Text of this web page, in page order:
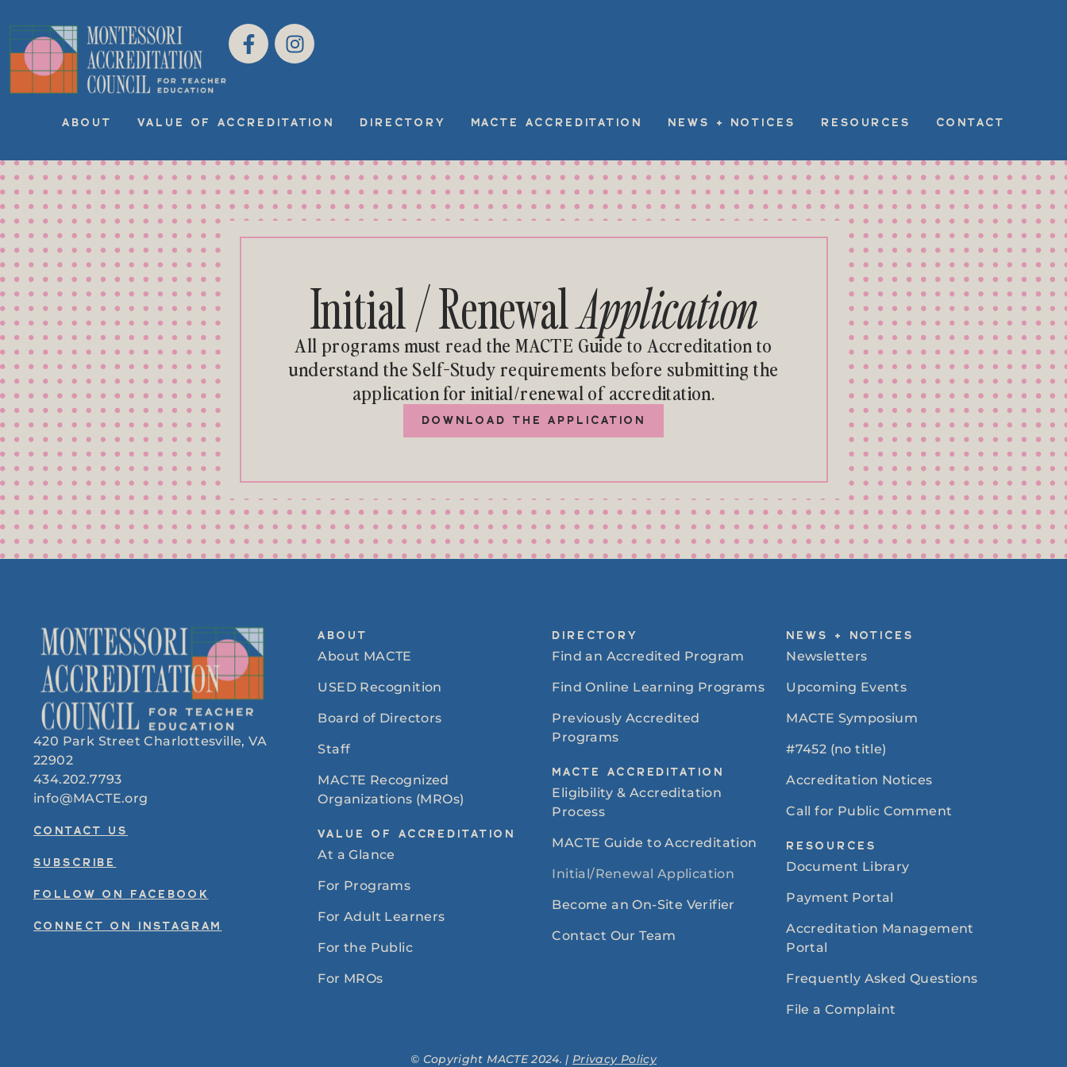
ABOUT VALUE OF ACCREDITATION DIRECTORY MACTE ACCREDITATION NEWS + NOTICES RESOURCES CONTACT
Initial / Renewal Application
All programs must read the MACTE Guide to Accreditation to
understand the Self-Study requirements before submitting the
application for initial/renewal of accreditation.
DOWNLOAD THE APPLICATION
420 Park Street Charlottesville, VA
22902
434.202.7793
info@MACTE.org
CONTACT US
SUBSCRIBE
FOLLOW ON FACEBOOK
CONNECT ON INSTAGRAM
ABOUT
About MACTE
USED Recognition
Board of Directors
Staff
MACTE Recognized
Organizations (MROs)
VALUE OF ACCREDITATION
At a Glance
For Programs
For Adult Learners
For the Public
For MROs
DIRECTORY
Find an Accredited Program
Find Online Learning Programs
Previously Accredited
Programs
MACTE ACCREDITATION
Eligibility & Accreditation
Process
MACTE Guide to Accreditation
Initial/Renewal Application
Become an On-Site Verifier
Contact Our Team
NEWS + NOTICES
Newsletters
Upcoming Events
MACTE Symposium
#7452 (no title)
Accreditation Notices
Call for Public Comment
RESOURCES
Document Library
Payment Portal
Accreditation Management
Portal
Frequently Asked Questions
File a Complaint
© Copyright MACTE 2024. |Privacy Policy